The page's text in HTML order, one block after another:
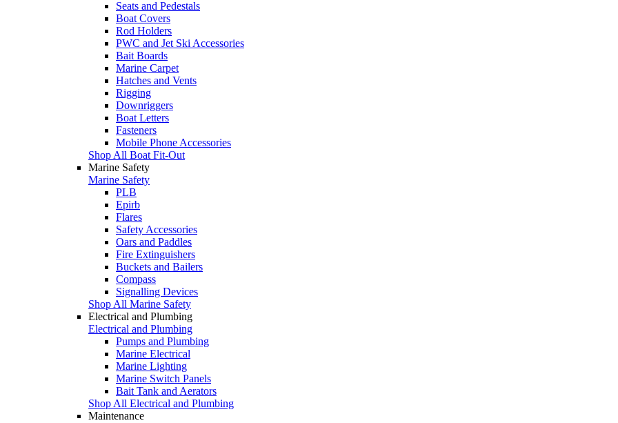
Seats and Pedestals
Boat Covers
Rod Holders
PWC and Jet Ski Accessories
Bait Boards
Marine Carpet
Hatches and Vents
Rigging
Downriggers
Boat Letters
Fasteners
Mobile Phone Accessories
Shop All Boat Fit-Out
Marine Safety
Marine Safety
PLB
Epirb
Flares
Safety Accessories
Oars and Paddles
Fire Extinguishers
Buckets and Bailers
Compass
Signalling Devices
Shop All Marine Safety
Electrical and Plumbing
Electrical and Plumbing
Pumps and Plumbing
Marine Electrical
Marine Lighting
Marine Switch Panels
Bait Tank and Aerators
Shop All Electrical and Plumbing
Maintenance